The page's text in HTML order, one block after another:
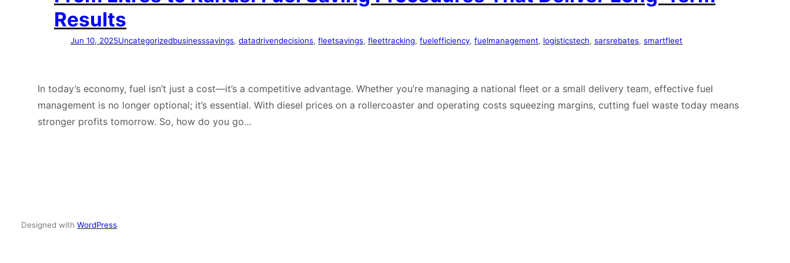
Results
Jun 10, 2025Uncategorizedbusinesssavings, datadrivendecisions, fleetsavings, fleettracking, fuelefficiency, fuelmanagement, logisticstech, sarsrebates, smartfleet
In today’s economy, fuel isn’t just a cost—it’s a competitive advantage. Whether you’re managing a national fleet or a small delivery team, effective fuel
management is no longer optional; it’s essential. With diesel prices on a rollercoaster and operating costs squeezing margins, cutting fuel waste today means
stronger profits tomorrow. So, how do you go…
Designed with WordPress